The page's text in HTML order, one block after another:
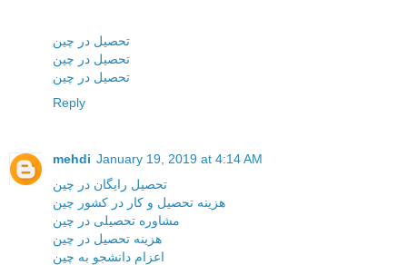
تحصیل در چین
تحصیل در چین
تحصیل در چین
Reply
mehdi January 19, 2019 at 4:14 AM
تحصیل رایگان در چین
هزینه تحصیل و کار در کشور چین
مشاوره تحصیلی در چین
هزینه تحصیل در چین
اعزام دانشجو به چین